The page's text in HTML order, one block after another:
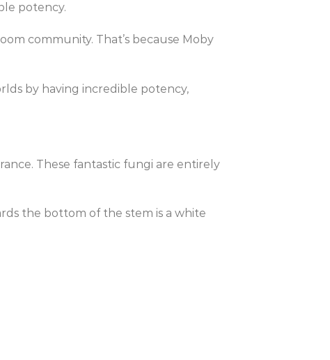
potency.
community. That’s because Moby
by having incredible potency,
These fantastic fungi are entirely
the bottom of the stem is a white